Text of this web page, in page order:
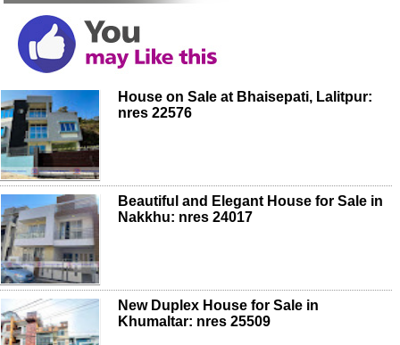
House on Sale at Bhaisepati, Lalitpur:
nres 22576
Beautiful and Elegant House for Sale in
Nakkhu: nres 24017
New Duplex House for Sale in
Khumaltar: nres 25509